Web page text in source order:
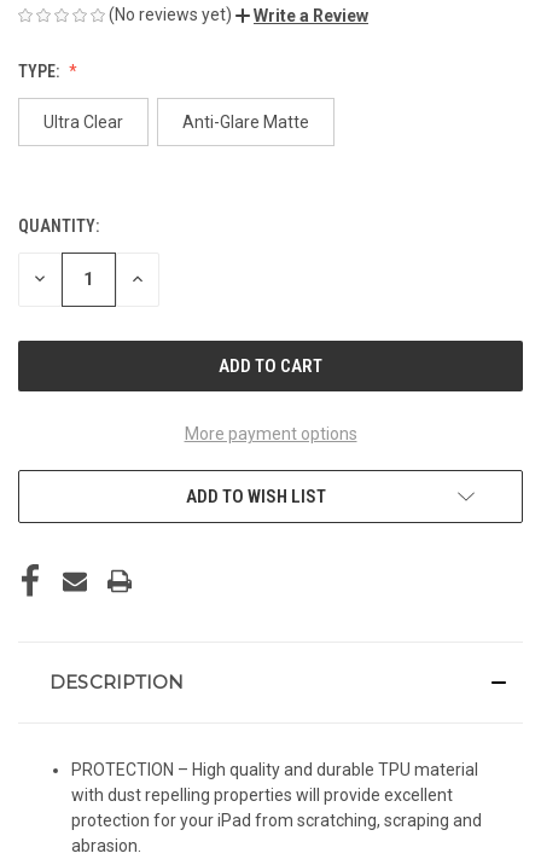
(No reviews yet) Write a Review
TYPE:
Ultra Clear Anti-Glare Matte
CURRENT
STOCK:
QUANTITY:
DECREASE INCREASE
More payment options
ADD TO WISH LIST
DESCRIPTION
PROTECTION – High quality and durable TPU material
with dust repelling properties will provide excellent
protection for your iPad from scratching, scraping and
abrasion.